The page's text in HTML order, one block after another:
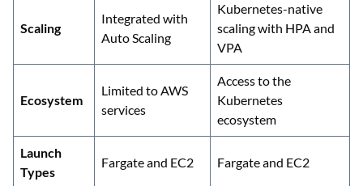
Scaling
Integrated with
Auto Scaling
Kubernetes-native
scaling with HPA and
VPA
Ecosystem
Limited to AWS
services
Access to the
Kubernetes
ecosystem
Launch
Types
Fargate and EC2 Fargate and EC2